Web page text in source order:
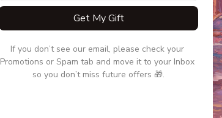
Get My Gift
If you don’t see our email, please check your
Promotions or Spam tab and move it to your Inbox
so you don’t miss future offers 🎁.